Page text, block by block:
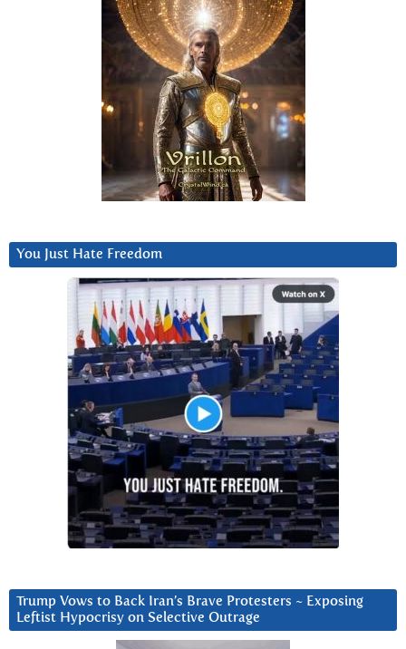
You Just Hate Freedom
Trump Vows to Back Iran’s Brave Protesters ~ Exposing
Leftist Hypocrisy on Selective Outrage